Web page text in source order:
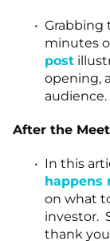
Grabbing
minutes
post
opening,
audience.
After the
In this
happens
on what
investor.
thank